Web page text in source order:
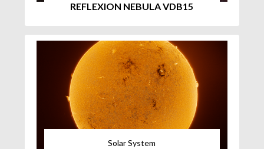
REFLEXION NEBULA VDB15
Solar System